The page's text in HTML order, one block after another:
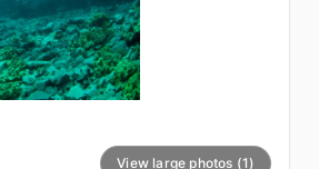
View large photos (1)